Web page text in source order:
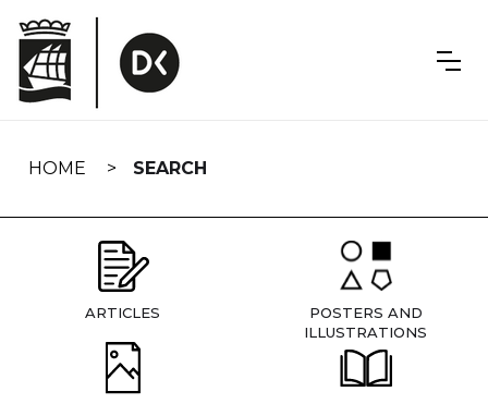
navigation
HOME SEARCH
ARTICLES
POSTERS AND
ILLUSTRATIONS